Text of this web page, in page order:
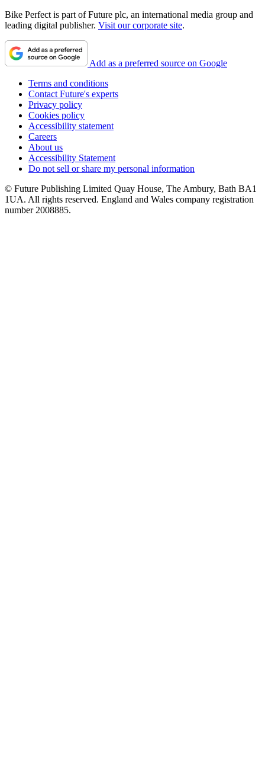
Bike Perfect is part of Future plc, an international media group and
leading digital publisher. Visit our corporate site.
Add as a preferred source on Google
Terms and conditions
Contact Future's experts
Privacy policy
Cookies policy
Accessibility statement
Careers
About us
Accessibility Statement
Do not sell or share my personal information
© Future Publishing Limited Quay House, The Ambury, Bath BA1
1UA. All rights reserved. England and Wales company registration
number 2008885.